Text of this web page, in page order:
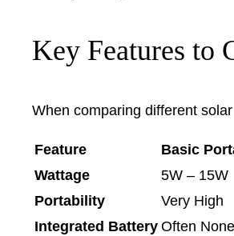
Key Features to
When comparing different
Feature Basic
Wattage
5W – 15W
Portability
Very High
Integrated Battery Often None